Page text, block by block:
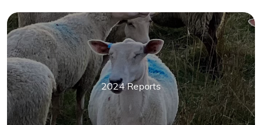
2024 Reports